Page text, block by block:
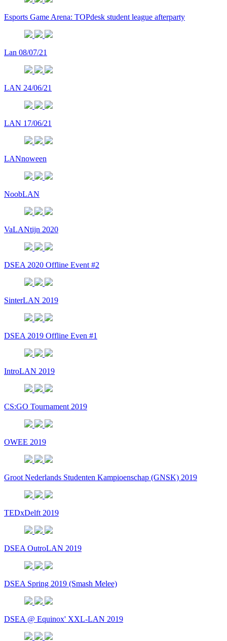
Esports Game Arena: TOPdesk student league afterparty
Lan 08/07/21
LAN 24/06/21
LAN 17/06/21
LANnoween
NoobLAN
VaLANtijn 2020
DSEA 2020 Offline Event #2
SinterLAN 2019
DSEA 2019 Offline Even #1
IntroLAN 2019
CS:GO Tournament 2019
OWEE 2019
Groot Nederlands Studenten Kampioenschap (GNSK) 2019
TEDxDelft 2019
DSEA OutroLAN 2019
DSEA Spring 2019 (Smash Melee)
DSEA @ Equinox' XXL-LAN 2019